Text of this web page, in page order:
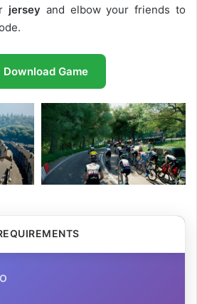
jersey and elbow your friends to
Download Game